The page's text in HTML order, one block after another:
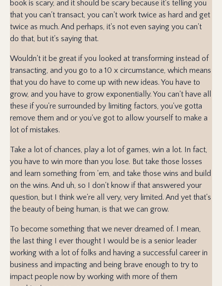
book is scary, and it should be scary because it's telling you
that you can't transact, you can't work twice as hard and get
twice as much. And perhaps, it's not even saying you can't
do that, but it's saying that.
Wouldn't it be great if you looked at transforming instead of
transacting, and you go to a 10 x circumstance, which means
that you do have to come up with new ideas. You have to
grow, and you have to grow exponentially. You can't have all
these if you're surrounded by limiting factors, you've gotta
remove them and or you've got to allow yourself to make a
lot of mistakes.
Take a lot of chances, play a lot of games, win a lot. In fact,
you have to win more than you lose. But take those losses
and learn something from 'em, and take those wins and build
on the wins. And uh, so I don't know if that answered your
question, but I think we're all very, very limited. And yet that's
the beauty of being human, is that we can grow.
To become something that we never dreamed of. I mean,
the last thing I ever thought I would be is a senior leader
working with a lot of folks and having a successful career in
business and impacting and being brave enough to try to
impact people now by working with more of them